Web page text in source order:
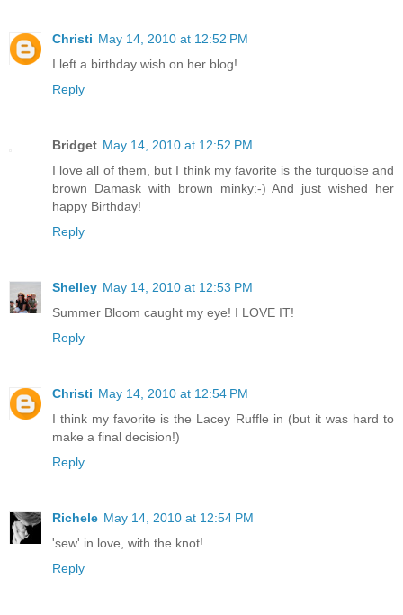
Christi May 14, 2010 at 12:52 PM
I left a birthday wish on her blog!
Reply
Bridget May 14, 2010 at 12:52 PM
I love all of them, but I think my favorite is the turquoise and
brown Damask with brown minky:-) And just wished her
happy Birthday!
Reply
Shelley May 14, 2010 at 12:53 PM
Summer Bloom caught my eye! I LOVE IT!
Reply
Christi May 14, 2010 at 12:54 PM
I think my favorite is the Lacey Ruffle in (but it was hard to
make a final decision!)
Reply
Richele May 14, 2010 at 12:54 PM
'sew' in love, with the knot!
Reply